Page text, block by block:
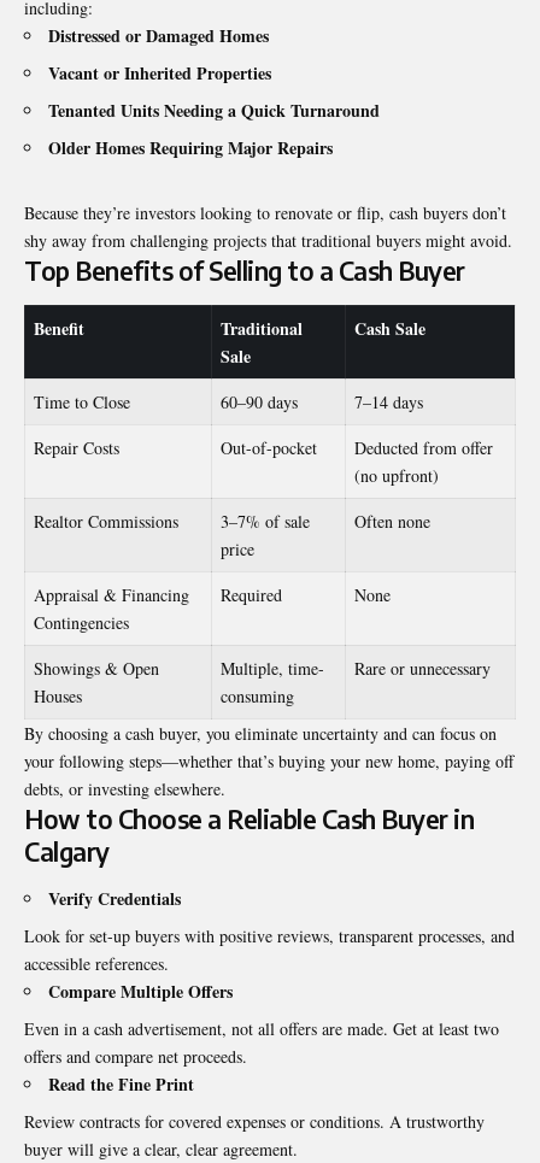
including:
Distressed or Damaged Homes
Vacant or Inherited Properties
Tenanted Units Needing a Quick Turnaround
Older Homes Requiring Major Repairs
Because they’re investors looking to renovate or flip, cash buyers don’t
shy away from challenging projects that traditional buyers might avoid.
Top Benefits of Selling to a Cash Buyer
Benefit
Traditional
Sale
Cash Sale
Time to Close 60–90 days
7–14 days
Repair Costs
Out-of-pocket
Deducted from offer
(no upfront)
Realtor Commissions
3–7% of sale
price
Often none
Appraisal & Financing
Contingencies
Required None
Showings & Open
Houses
Multiple, time-
consuming
Rare or unnecessary
By choosing a cash buyer, you eliminate uncertainty and can focus on
your following steps—whether that’s buying your new home, paying off
debts, or investing elsewhere.
How to Choose a Reliable Cash Buyer in
Calgary
Verify Credentials
Look for set-up buyers with positive reviews, transparent processes, and
accessible references.
Compare Multiple Offers
Even in a cash advertisement, not all offers are made. Get at least two
offers and compare net proceeds.
Read the Fine Print
Review contracts for covered expenses or conditions. A trustworthy
buyer will give a clear, clear agreement.